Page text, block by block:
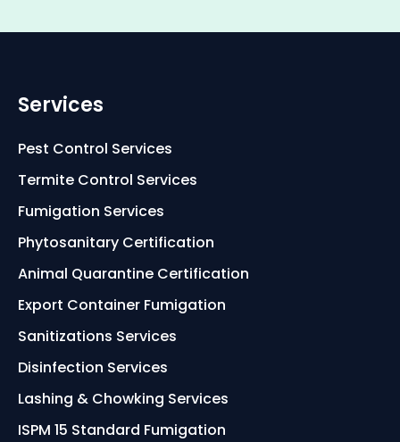
Services
Pest Control Services
Termite Control Services
Fumigation Services
Phytosanitary Certification
Animal Quarantine Certification
Export Container Fumigation
Sanitizations Services
Disinfection Services
Lashing & Chowking Services
ISPM 15 Standard Fumigation